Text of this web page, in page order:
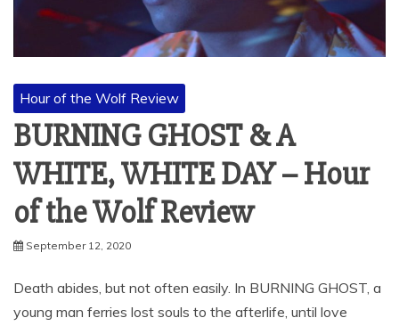
Hour of the Wolf Review
BURNING GHOST & A
WHITE, WHITE DAY – Hour
of the Wolf Review
September 12, 2020
Death abides, but not often easily. In BURNING GHOST, a
young man ferries lost souls to the afterlife, until love